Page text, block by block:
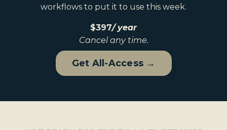
workflows to put it to use this week.
$397/year
Cancel any time.
Get All-Access →